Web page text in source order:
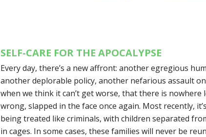
SELF-CARE FOR THE APOCALYPSE
Every day, there’s a new affront: another egregious
another deplorable policy, another nefarious assault
when we think it can’t get worse, that there is nowhere
wrong, slapped in the face once again. Most recently,
being treated like criminals, with children separated
in cages. In some cases, these families will never be